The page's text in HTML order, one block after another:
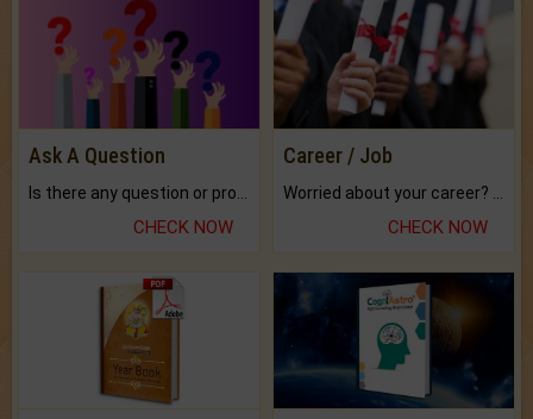
Ask A Question
CHECK NOW
Career / Job
CHECK NOW